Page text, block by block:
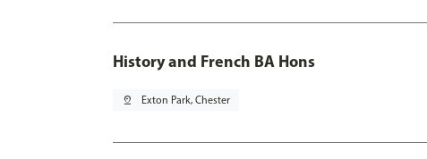
History and French BA Hons
pin_drop Exton Park, Chester